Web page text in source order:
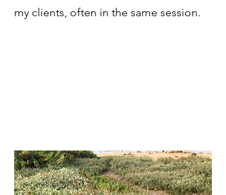
my clients, often in the same session.